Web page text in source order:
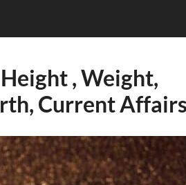
, Weight,
Current Affairs